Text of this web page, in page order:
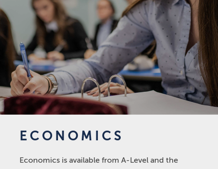
ECONOMICS
Economics is available from A-Level and the